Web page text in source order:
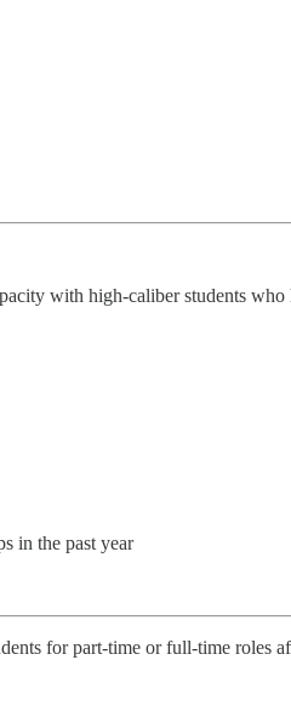
with high-caliber students who
in the past year
for part-time or full-time roles